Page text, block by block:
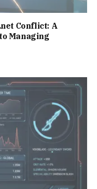
Conflict: A
Managing